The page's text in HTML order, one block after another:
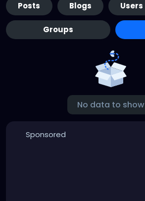
Posts Blogs Users
Groups
No data to show
Sponsored